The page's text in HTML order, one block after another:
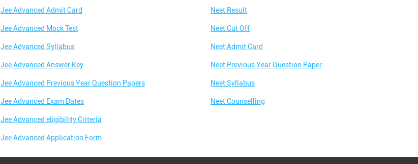
Best JEE Coaching in Chandwad
Best Engineering Coaching in Chandwad
Best Medical Coaching in Chandwad
Best Medical Coaching Institute in Chandwad
Best IIT JEE Coaching Institute in Chandwad
Best Coaching Centre Near Me
Best Coaching for Class 10 Near Me
Jee Advanced Admit Card
Jee Advanced Mock Test
Jee Advanced Syllabus
Jee Advanced Answer Key
Jee Advanced Previous Year Question Papers
Jee Advanced Exam Dates
Jee Advanced eligibility Criteria
Jee Advanced Application Form
Neet Result
Neet Cut Off
Neet Admit Card
Neet Previous Year Question Paper
Neet Syllabus
Neet Counselling